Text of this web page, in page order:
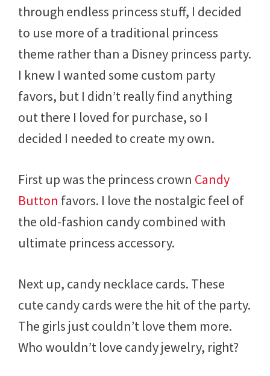
through endless princess stuff, I decided
to use more of a traditional princess
theme rather than a Disney princess party.
I knew I wanted some custom party
favors, but I didn’t really find anything
out there I loved for purchase, so I
decided I needed to create my own.
First up was the princess crown Candy
Button favors. I love the nostalgic feel of
the old-fashion candy combined with
ultimate princess accessory.
Next up, candy necklace cards. These
cute candy cards were the hit of the party.
The girls just couldn’t love them more.
Who wouldn’t love candy jewelry, right?